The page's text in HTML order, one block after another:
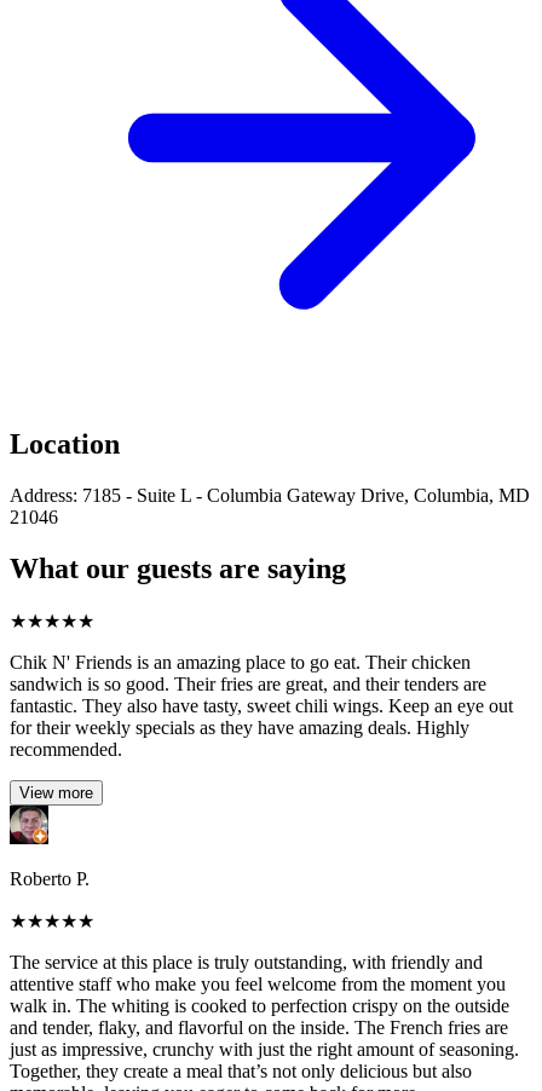
Location
Address: 7185 - Suite L - Columbia Gateway Drive, Columbia, MD
21046
What our guests are saying
★★★★★
Chik N' Friends is an amazing place to go eat. Their chicken
sandwich is so good. Their fries are great, and their tenders are
fantastic. They also have tasty, sweet chili wings. Keep an eye out
for their weekly specials as they have amazing deals. Highly
recommended.
View more
Roberto P.
★★★★★
The service at this place is truly outstanding, with friendly and
attentive staff who make you feel welcome from the moment you
walk in. The whiting is cooked to perfection crispy on the outside
and tender, flaky, and flavorful on the inside. The French fries are
just as impressive, crunchy with just the right amount of seasoning.
Together, they create a meal that’s not only delicious but also